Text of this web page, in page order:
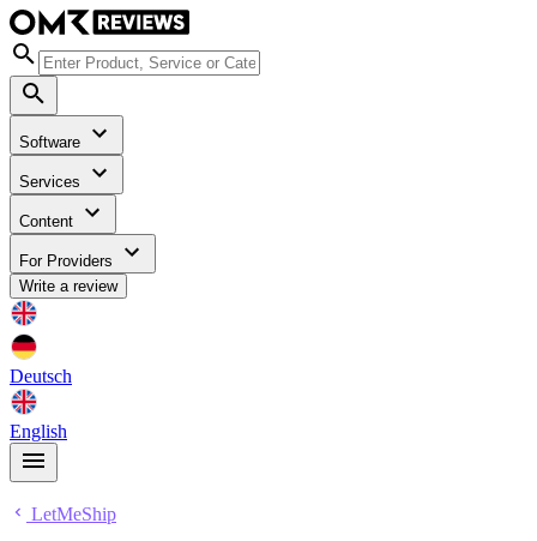
Software
Services
Content
For Providers
Write a review
Deutsch
English
LetMeShip